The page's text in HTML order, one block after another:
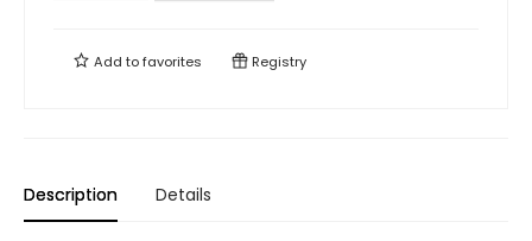
Add tofavorites Registry
Description Details